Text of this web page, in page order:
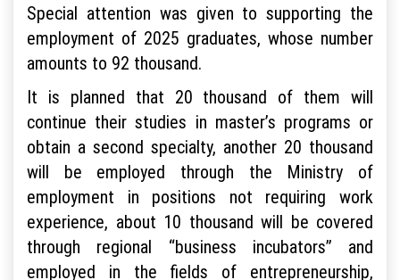
Special attention was given to supporting the
employment of 2025 graduates, whose number
amounts to 92 thousand.
It is planned that 20 thousand of them will
continue their studies in master’s programs or
obtain a second specialty, another 20 thousand
will be employed through the Ministry of
employment in positions not requiring work
experience, about 10 thousand will be covered
through regional “business incubators” and
employed in the fields of entrepreneurship,